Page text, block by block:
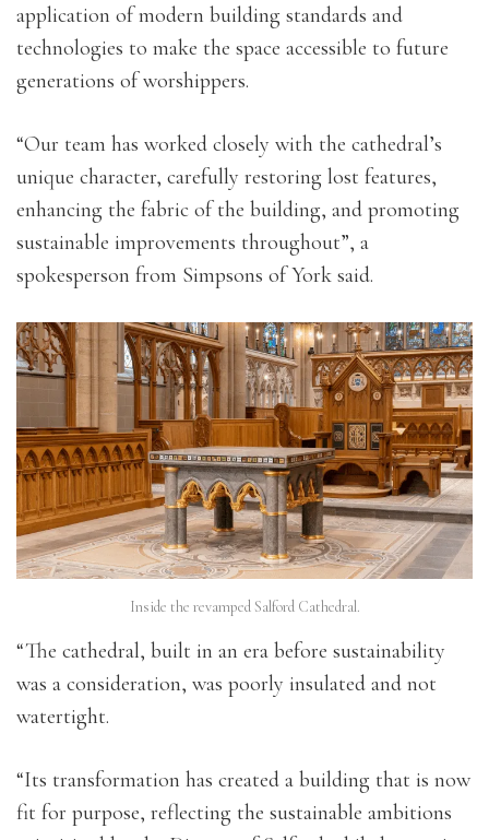
application of modern building standards and
technologies to make the space accessible to future
generations of worshippers.
“Our team has worked closely with the cathedral’s
unique character, carefully restoring lost features,
enhancing the fabric of the building, and promoting
sustainable improvements throughout”, a
spokesperson from Simpsons of York said.
Inside the revamped Salford Cathedral.
“The cathedral, built in an era before sustainability
was a consideration, was poorly insulated and not
watertight.
“Its transformation has created a building that is now
fit for purpose, reflecting the sustainable ambitions